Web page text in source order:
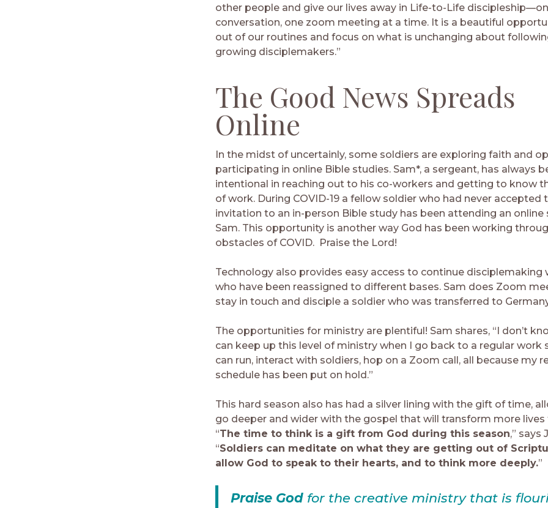
other people and give our lives away in Life-to-Life
conversation, one zoom meeting at a time. It is a beautiful
out of our routines and focus on what is unchanging about
growing disciplemakers.”
The Good News Spreads
Online
In the midst of uncertainly, some soldiers are exploring faith and
participating in online Bible studies. Sam*, a sergeant, has always
intentional in reaching out to his co-workers and getting to know
of work. During COVID-19 a fellow soldier who had never accepted
invitation to an in-person Bible study has been attending an online
Sam. This opportunity is another way God has been working
obstacles of COVID. Praise the Lord!
Technology also provides easy access to continue disciplemaking
who have been reassigned to different bases. Sam does Zoom
stay in touch and disciple a soldier who was transferred to
The opportunities for ministry are plentiful! Sam shares, “I don’t
can keep up this level of ministry when I go back to a regular work
can run, interact with soldiers, hop on a Zoom call, all because my
schedule has been put on hold.”
This hard season also has had a silver lining with the gift of time,
go deeper and wider with the gospel that will transform more lives
“The time to think is a gift from God during this season,” says
“Soldiers can meditate on what they are getting out of
allow God to speak to their hearts, and to think more deeply.”
Praise God for the creative ministry that is